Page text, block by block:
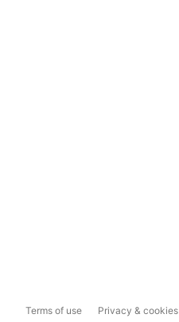
Terms of use Privacy & cookies